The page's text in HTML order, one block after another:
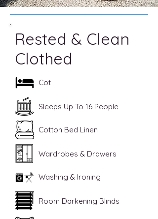
Rested & Clean
Clothed
Cot
Sleeps Up To 16 People
Cotton Bed Linen
Wardrobes & Drawers
Washing & Ironing
Room Darkening Blinds